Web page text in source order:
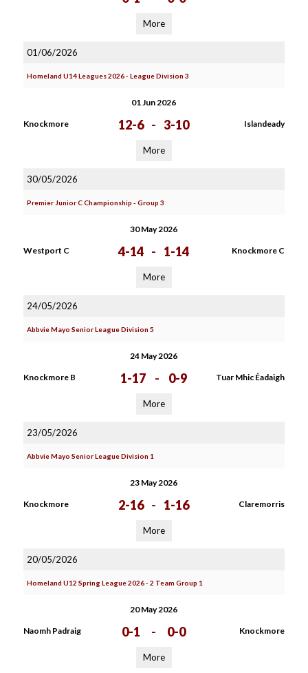
More
01/06/2026
Homeland U14 Leagues 2026 - League Division 3
01 Jun 2026
Knockmore 12-6 - 3-10 Islandeady
More
30/05/2026
Premier Junior C Championship - Group 3
30 May 2026
Westport C 4-14 - 1-14 Knockmore C
More
24/05/2026
Abbvie Mayo Senior League Division 5
24 May 2026
Knockmore B 1-17 - 0-9 Tuar Mhic Éadaigh
More
23/05/2026
Abbvie Mayo Senior League Division 1
23 May 2026
Knockmore 2-16 - 1-16 Claremorris
More
20/05/2026
Homeland U12 Spring League 2026 - 2 Team Group 1
20 May 2026
Naomh Padraig 0-1 - 0-0 Knockmore
More